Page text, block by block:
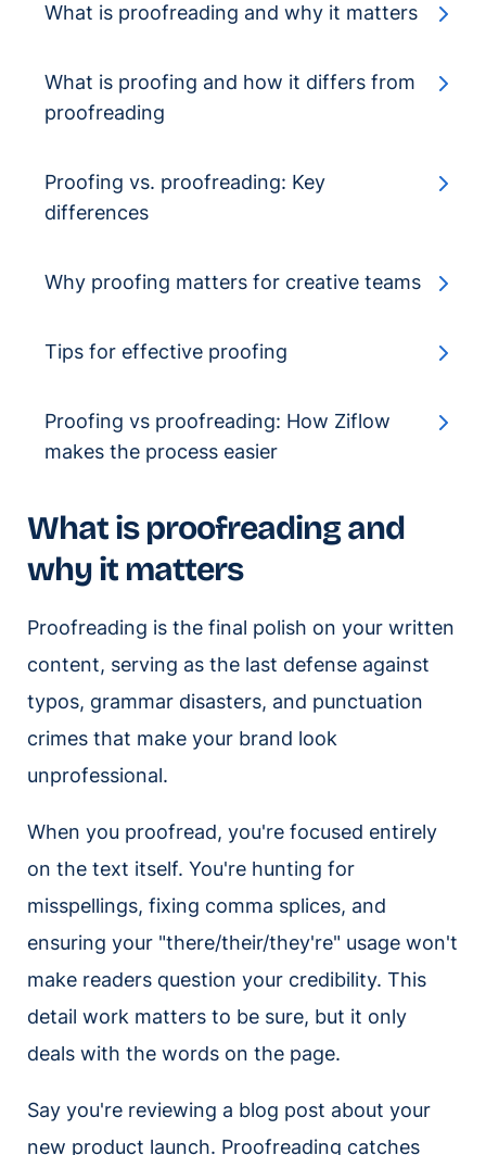
What is proofreading and why it matters
What is proofing and how it differs from
proofreading
Proofing vs. proofreading: Key
differences
Why proofing matters for creative teams
Tips for effective proofing
Proofing vs proofreading: How Ziflow
makes the process easier
What is proofreading and
why it matters
Proofreading is the final polish on your written
content, serving as the last defense against
typos, grammar disasters, and punctuation
crimes that make your brand look
unprofessional.
When you proofread, you're focused entirely
on the text itself. You're hunting for
misspellings, fixing comma splices, and
ensuring your "there/their/they're" usage won't
make readers question your credibility. This
detail work matters to be sure, but it only
deals with the words on the page.
Say you're reviewing a blog post about your
new product launch. Proofreading catches